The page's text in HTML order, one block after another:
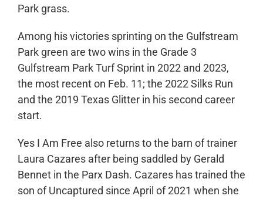
Park grass.
Among his victories sprinting on the Gulfstream
Park green are two wins in the Grade 3
Gulfstream Park Turf Sprint in 2022 and 2023,
the most recent on Feb. 11; the 2022 Silks Run
and the 2019 Texas Glitter in his second career
start.
Yes I Am Free also returns to the barn of trainer
Laura Cazares after being saddled by Gerald
Bennet in the Parx Dash. Cazares has trained the
son of Uncaptured since April of 2021 when she